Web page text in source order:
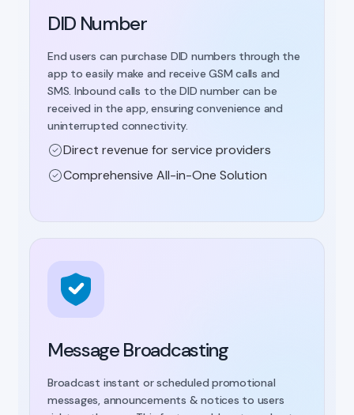
DID Number
End users can purchase DID numbers through the
app to easily make and receive GSM calls and
SMS. Inbound calls to the DID number can be
received in the app, ensuring convenience and
uninterrupted connectivity.
Direct revenue for service providers
Comprehensive All-in-One Solution
Message Broadcasting
Broadcast instant or scheduled promotional
messages, announcements & notices to users